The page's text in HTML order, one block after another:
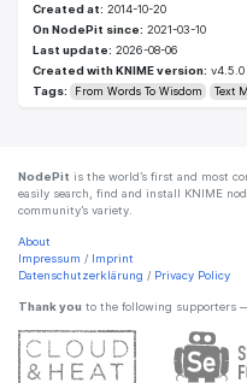
Created at: 2014-10-20
On NodePit since: 2021-03-10
Last update: 2026-08-06
Created with KNIME version: v4.5.0
Tags:
From Words To Wisdom Text
NodePit is the world’s first and most
easily search, find and install KNIME
community’s variety.
About
Impressum / Imprint
Datenschutzerklärung / Privacy Policy
Thank you to the following supporters